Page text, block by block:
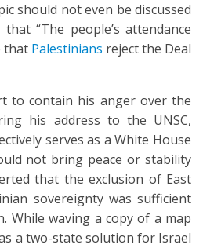
should not even be discussed
“The people’s attendance
that Palestinians reject the Deal
to contain his anger over the
his address to the UNSC,
serves as a White House
not bring peace or stability
that the exclusion of East
sovereignty was sufficient
While waving a copy of a map
a two-state solution for Israel